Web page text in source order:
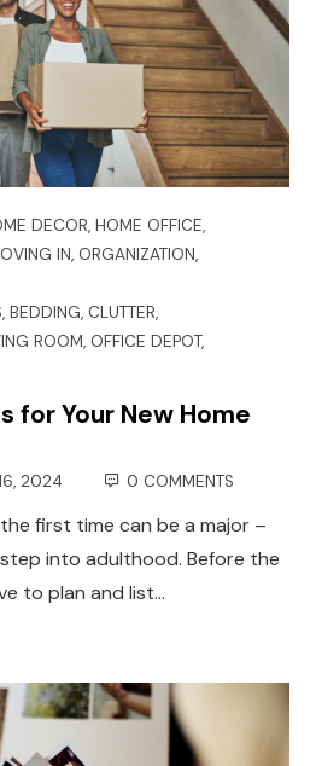
DECOR,HOME OFFICE,
IN, ORGANIZATION,
,BEDDING, CLUTTER,
ROOM, OFFICE DEPOT,
for Your New Home
2024 0 COMMENTS
first time can be a major –
into adulthood. Before the
to plan and list…